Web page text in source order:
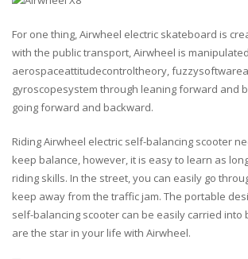
For one thing, Airwheel electric skateboard is
with the public transport, Airwheel is
aerospaceattitudecontroltheory,
gyroscopesystem through leaning forward and
going forward and backward.
Riding Airwheel electric self-balancing scooter
keep balance, however, it is easy to learn as
riding skills. In the street, you can easily go
keep away from the traffic jam. The portable
self-balancing scooter can be easily carried into
are the star in your life with Airwheel.